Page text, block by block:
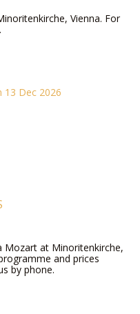
Vienna. For
13 Dec 2026
Mozart at Minoritenkirche,
and prices
by phone.